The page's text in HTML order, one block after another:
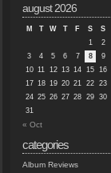
august 2026
M T W T F S
S
1
2
3
4 5 6 7 8
9
10 11 12 13 14 15 16
17 18 19 20 21 22 23
24 25 26 27 28 29 30
31
« Oct
categories
Album Reviews